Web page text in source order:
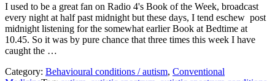
I used to be a great fan on Radio 4's Book of the Week, broadcast
every night at half past midnight but these days, I tend eschew post
midnight listening for the somewhat earlier Book at Bedtime at
10.45. So it was by pure chance that three times this week I have
caught the …
Category: Behavioural conditions / autism, Conventional